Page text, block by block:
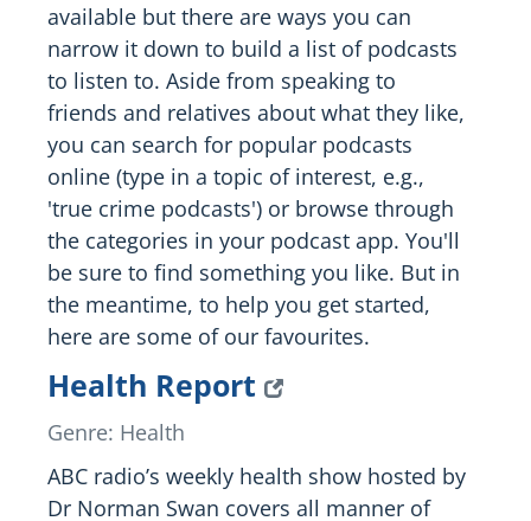
available but there are ways you can
narrow it down to build a list of podcasts
to listen to. Aside from speaking to
friends and relatives about what they like,
you can search for popular podcasts
online (type in a topic of interest, e.g.,
'true crime podcasts') or browse through
the categories in your podcast app. You'll
be sure to find something you like. But in
the meantime, to help you get started,
here are some of our favourites.
Health Report
Genre: Health
ABC radio’s weekly health show hosted by
Dr Norman Swan covers all manner of